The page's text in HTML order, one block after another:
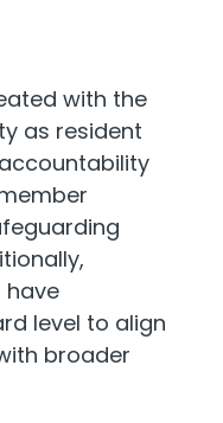
with the
as resident
have
level to align
broader